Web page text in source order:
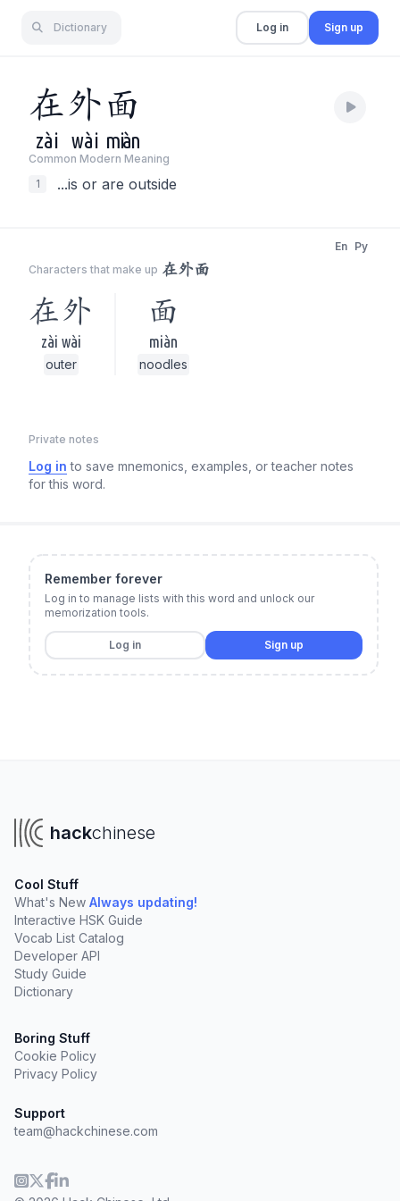
Dictionary Log in Sign up
在外面
zài wài miàn
Common Modern Meaning
1
...is or are outside
Characters that make up 在外面
En Py
在外
zài wài
outer
面
miàn
noodles
Private notes
Log in to save mnemonics, examples, or teacher notes
for this word.
Remember forever
Log in to manage lists with this word and unlock our
memorization tools.
Log in Sign up
hackchinese
Cool Stuff
What's New Always updating!
Interactive HSK Guide
Vocab List Catalog
Developer API
Study Guide
Dictionary
Boring Stuff
Cookie Policy
Privacy Policy
Support
team@hackchinese.com